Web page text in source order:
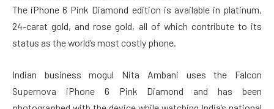
The iPhone 6 Pink Diamond edition is available in platinum,
24-carat gold, and rose gold, all of which contribute to its
status as the world’s most costly phone.
Indian business mogul Nita Ambani uses the Falcon
Supernova iPhone 6 Pink Diamond and has been